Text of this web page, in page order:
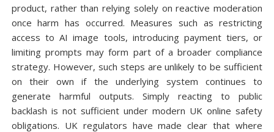
product, rather than relying solely on reactive moderation
once harm has occurred. Measures such as restricting
access to AI image tools, introducing payment tiers, or
limiting prompts may form part of a broader compliance
strategy. However, such steps are unlikely to be sufficient
on their own if the underlying system continues to
generate harmful outputs. Simply reacting to public
backlash is not sufficient under modern UK online safety
obligations. UK regulators have made clear that where